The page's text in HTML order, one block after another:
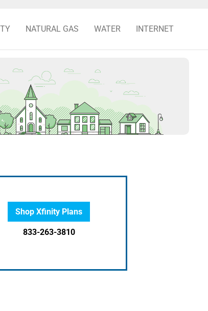
NATURAL GAS WATER INTERNET
Shop Xfinity Plans
833-263-3810